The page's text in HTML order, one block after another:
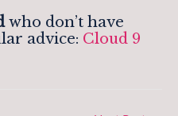
who don’t have
advice: Cloud 9